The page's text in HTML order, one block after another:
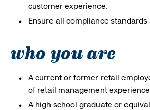
customer experience.
Ensure all compliance standards
who you are
A current or former retail
of retail management
A high school graduate or